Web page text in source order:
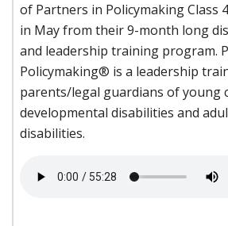
of Partners in Policymaking Class
in May from their 9-month long
and leadership training program.
Policymaking® is a leadership
parents/legal guardians of young
developmental disabilities and
disabilities.